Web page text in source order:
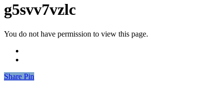
g5svv7vzlc
You do not have permission to view this page.
Share
Share Pin